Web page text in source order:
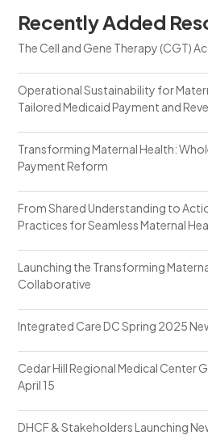
Recently Added
The Cell and Gene Therapy (CGT)
Operational Sustainability for
Tailored Medicaid Payment and
Transforming Maternal Health:
Payment Reform
From Shared Understanding to
Practices for Seamless Maternal
Launching the Transforming
Collaborative
Integrated Care DC Spring 2025
Cedar Hill Regional Medical Center
April 15
DHCF & Stakeholders Launching